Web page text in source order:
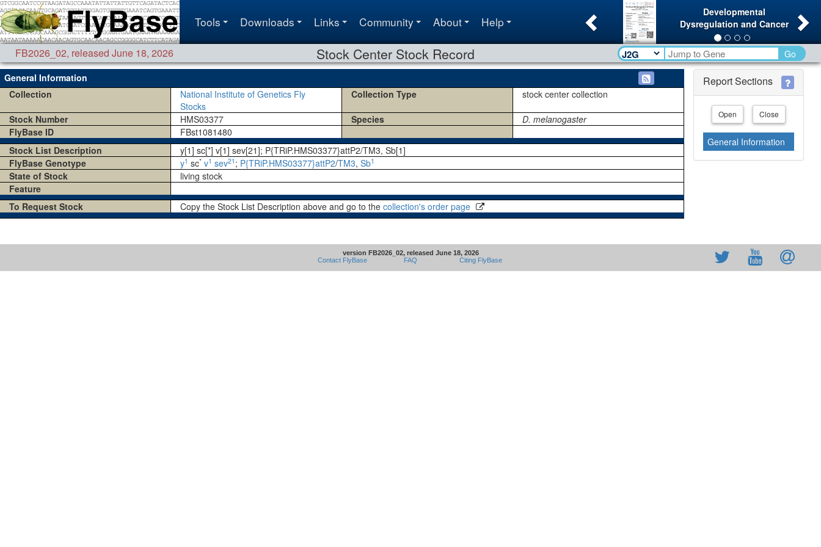
Tools Downloads Links Community About Help
Developmental
Dysregulation and Cancer
Previous
FB2026_02, released June 18, 2026 Stock Center Stock Record
Go
General Information
Collection
National Institute of Genetics Fly
Stocks
Collection Type stock center collection
Stock Number HMS03377 Species
D. melanogaster
FlyBase ID
FBst1081480
Stock List Description
y[1] sc[*] v[1] sev[21]; P{TRiP.HMS03377}attP2/TM3, Sb[1]
FlyBase Genotype
y1 sc* v1 sev21 ; P{TRiP.HMS03377}attP2/TM3, Sb1
State of Stock
living stock
Feature
To Request Stock
Copy the Stock List Description above and go to the collection's order page
Report Sections
Open Close
General Information
version FB2026_02, released June 18, 2026
Contact FlyBase
FAQ Citing FlyBase